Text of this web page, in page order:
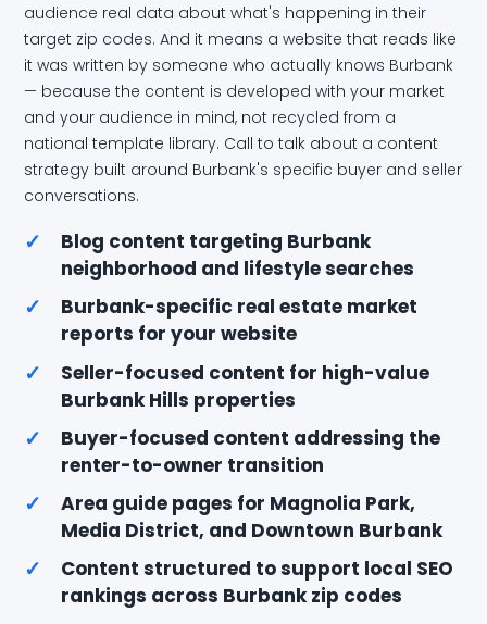
audience real data about what's happening in their
target zip codes. And it means a website that reads like
it was written by someone who actually knows Burbank
— because the content is developed with your market
and your audience in mind, not recycled from a
national template library. Call to talk about a content
strategy built around Burbank's specific buyer and seller
conversations.
✓
Blog content targeting Burbank
neighborhood and lifestyle searches
✓
Burbank-specific real estate market
reports for your website
✓
Seller-focused content for high-value
Burbank Hills properties
✓
Buyer-focused content addressing the
renter-to-owner transition
✓
Area guide pages for Magnolia Park,
Media District, and Downtown Burbank
✓
Content structured to support local SEO
rankings across Burbank zip codes